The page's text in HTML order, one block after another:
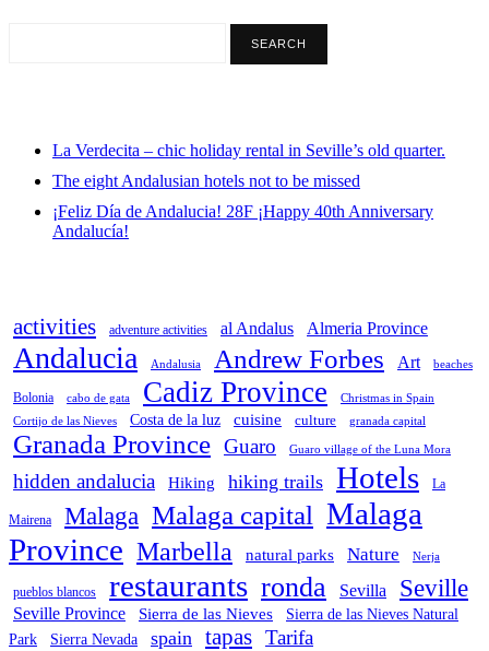
La Verdecita – chic holiday rental in Seville’s old quarter.
The eight Andalusian hotels not to be missed
¡Feliz Día de Andalucia! 28F ¡Happy 40th Anniversary
Andalucía!
activities adventure activities al Andalus Almeria Province
Andalucia Andalusia Andrew Forbes Art beaches
Bolonia cabo de gata Cadiz Province
Christmas in Spain
Cortijo de las Nieves
Costa de la luz cuisine culture granada capital
Granada Province Guaro Guaro village of the Luna Mora
hidden andalucia Hiking hiking trails Hotels La
Mairena Malaga Malaga capital Malaga
Province Marbella natural parks Nature Nerja
pueblos blancos restaurants ronda Sevilla Seville
Seville Province Sierra de las Nieves
Sierra de las Nieves Natural
Park
Sierra Nevada spain tapas Tarifa